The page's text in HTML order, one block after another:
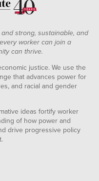
strong, sustainable, and
worker can join a
can thrive.
justice. We use the
that advances power for
and racial and gender
ideas fortify worker
of how power and
drive progressive policy